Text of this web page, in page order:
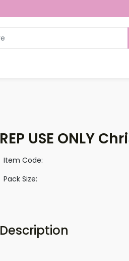
REP USE ONLY
Item Code:
Pack Size:
Description